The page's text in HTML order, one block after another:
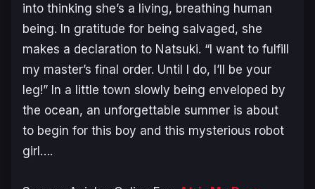
into thinking she’s a living, breathing human
being. In gratitude for being salvaged, she
makes a declaration to Natsuki. “I want to fulfill
my master’s final order. Until I do, I’ll be your
leg!” In a little town slowly being enveloped by
the ocean, an unforgettable summer is about
to begin for this boy and this mysterious robot
girl….